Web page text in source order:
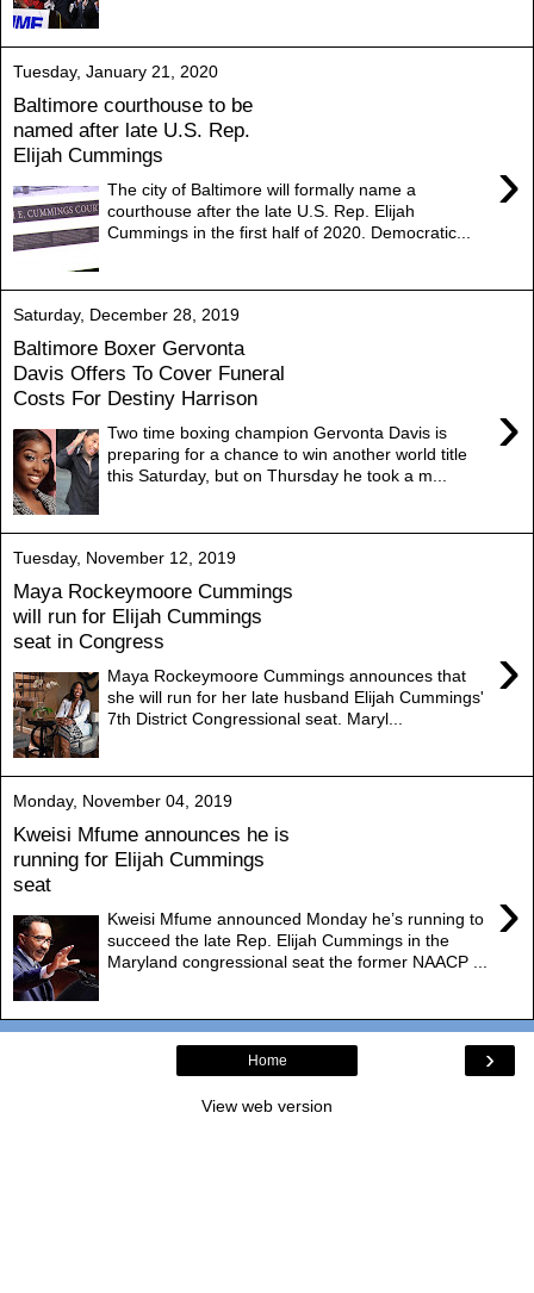
Tuesday, January 21, 2020
Baltimore courthouse to be
named after late U.S. Rep.
Elijah Cummings
›
The city of Baltimore will formally name a
courthouse after the late U.S. Rep. Elijah
Cummings in the first half of 2020. Democratic...
Saturday, December 28, 2019
Baltimore Boxer Gervonta
Davis Offers To Cover Funeral
Costs For Destiny Harrison
›
Two time boxing champion Gervonta Davis is
preparing for a chance to win another world title
this Saturday, but on Thursday he took a m...
Tuesday, November 12, 2019
Maya Rockeymoore Cummings
will run for Elijah Cummings
seat in Congress
›
Maya Rockeymoore Cummings announces that
she will run for her late husband Elijah Cummings'
7th District Congressional seat. Maryl...
Monday, November 04, 2019
Kweisi Mfume announces he is
running for Elijah Cummings
seat
›
Kweisi Mfume announced Monday he’s running to
succeed the late Rep. Elijah Cummings in the
Maryland congressional seat the former NAACP ...
›
Home
View web version